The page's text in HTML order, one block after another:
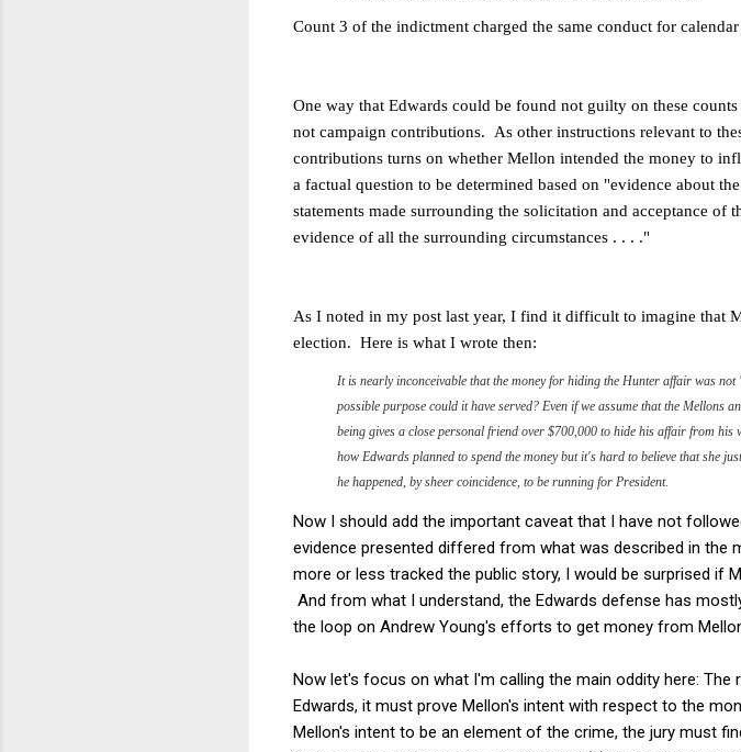
Count 3 of the indictment charged the same conduct for
One way that Edwards could be found not guilty on these
not campaign contributions. As other instructions relevant to
contributions turns on whether Mellon intended the money to
a factual question to be determined based on "evidence about
statements made surrounding the solicitation and acceptance of
evidence of all the surrounding circumstances . . . ."
As I noted in my post last year, I find it difficult to imagine that
election. Here is what I wrote then:
It is nearly inconceivable that the money for hiding the Hunter affair was
possible purpose could it have served? Even if we assume that the Mellons
being gives a close personal friend over $700,000 to hide his affair from
how Edwards planned to spend the money but it's hard to believe that she
he happened, by sheer coincidence, to be running for President.
Now I should add the important caveat that I have not
evidence presented differed from what was described in the
more or less tracked the public story, I would be surprised if
And from what I understand, the Edwards defense has
the loop on Andrew Young's efforts to get money from
Now let's focus on what I'm calling the main oddity here:
Edwards, it must prove Mellon's intent with respect to the
Mellon's intent to be an element of the crime, the jury must